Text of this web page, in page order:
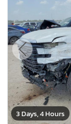
3 Days, 4 Hours